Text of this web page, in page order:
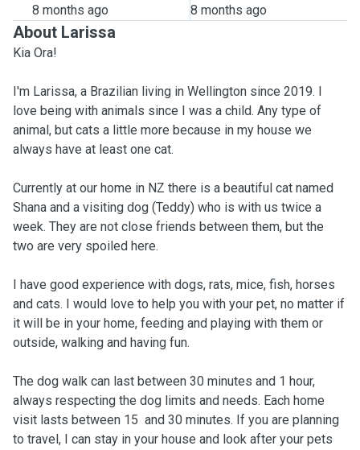
8 months ago 8 months ago
About Larissa
Kia Ora!
I'm Larissa, a Brazilian living in Wellington since 2019. I
love being with animals since I was a child. Any type of
animal, but cats a little more because in my house we
always have at least one cat.
Currently at our home in NZ there is a beautiful cat named
Shana and a visiting dog (Teddy) who is with us twice a
week. They are not close friends between them, but the
two are very spoiled here.
I have good experience with dogs, rats, mice, fish, horses
and cats. I would love to help you with your pet, no matter if
it will be in your home, feeding and playing with them or
outside, walking and having fun.
The dog walk can last between 30 minutes and 1 hour,
always respecting the dog limits and needs. Each home
visit lasts between 15 and 30 minutes. If you are planning
to travel, I can stay in your house and look after your pets